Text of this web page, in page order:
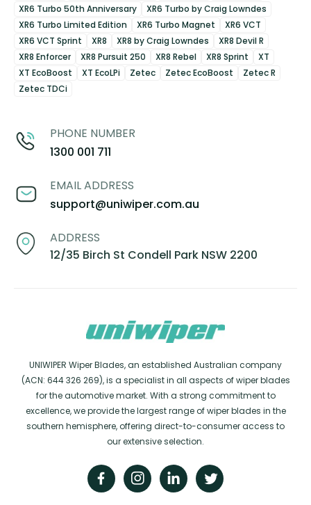
XR6 Turbo 50th Anniversary
XR6 Turbo by Craig Lowndes
XR6 Turbo Limited Edition
XR6 Turbo Magnet
XR6 VCT
XR6 VCT Sprint
XR8 XR8 by Craig Lowndes
XR8 Devil R
XR8 Enforcer
XR8 Pursuit 250 XR8 Rebel XR8 Sprint
XT
XT EcoBoost
XT EcoLPi Zetec Zetec EcoBoost
Zetec R
Zetec TDCi
PHONE NUMBER
1300 001 711
EMAIL ADDRESS
support@uniwiper.com.au
ADDRESS
12/35 Birch St Condell Park NSW 2200
UNIWIPER Wiper Blades, an established Australian company
(ACN: 644 326 269), is a specialist in all aspects of wiper blades
for the automotive market. With a strong commitment to
excellence, we provide the largest range of wiper blades in the
southern hemisphere, offering direct-to-consumer access to
our extensive selection.